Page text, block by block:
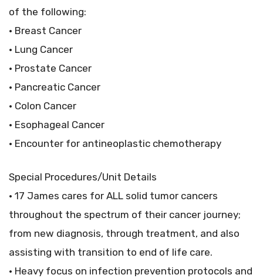
of the following:
• Breast Cancer
• Lung Cancer
• Prostate Cancer
• Pancreatic Cancer
• Colon Cancer
• Esophageal Cancer
• Encounter for antineoplastic chemotherapy
Special Procedures/Unit Details
• 17 James cares for ALL solid tumor cancers
throughout the spectrum of their cancer journey;
from new diagnosis, through treatment, and also
assisting with transition to end of life care.
• Heavy focus on infection prevention protocols and